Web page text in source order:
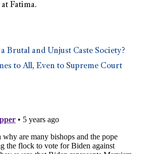
Fatima.
Brutal and Unjust Caste Society?
to All, Even to Supreme Court